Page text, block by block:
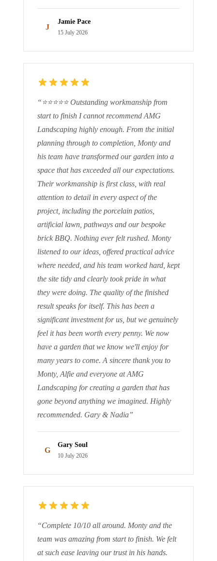
J
Jamie Pace
15 July 2026
“ ⭐⭐⭐⭐⭐ Outstanding workmanship from
start to finish I cannot recommend AMG
Landscaping highly enough. From the initial
planning through to completion, Monty and
his team have transformed our garden into a
space that has exceeded all our expectations.
Their workmanship is first class, with real
attention to detail in every aspect of the
project, including the porcelain patios,
artificial lawn, pathways and our bespoke
brick BBQ. Nothing ever felt rushed. Monty
listened to our ideas, offered practical advice
where needed, and his team worked hard, kept
the site tidy and clearly took pride in what
they were doing. The quality of the finished
result speaks for itself. This has been a
significant investment for us, but we genuinely
feel it has been worth every penny. We now
have a garden that we know we'll enjoy for
many years to come. A sincere thank you to
Monty, Alfie and everyone at AMG
Landscaping for creating a garden that has
gone beyond anything we imagined. Highly
recommended. Gary & Nadia”
G
Gary Soul
10 July 2026
“Complete 10/10 all around. Monty and the
team was amazing from start to finish. We felt
at such ease leaving our trust in his hands.